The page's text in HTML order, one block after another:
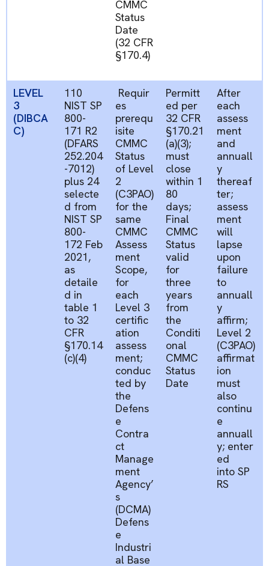
CMMC
Status
Date
(32 CFR
§170.4)
LEVEL
3
(DIBCA
C)
110
NIST SP
800-
171 R2
(DFARS
252.204
-7012)
plus 24
selecte
d from
NIST SP
800-
172 Feb
2021,
as
detaile
d in
table 1
to 32
CFR
§170.14
(c)(4)
Requir
es
prerequ
isite
CMMC
Status
of Level
2
(C3PAO)
for the
same
CMMC
Assess
ment
Scope,
for
each
Level 3
certific
ation
assess
ment;
conduc
ted by
the
Defens
e
Contra
ct
Manage
ment
Agency’
s
(DCMA)
Defens
e
Industri
al Base
Permitt
ed per
32 CFR
§170.21
(a)(3);
must
close
within 1
80
days;
Final
CMMC
Status
valid
for
three
years
from
the
Conditi
onal
CMMC
Status
Date
After
each
assess
ment
and
annuall
y
thereaf
ter;
assess
ment
will
lapse
upon
failure
to
annuall
y
affirm;
Level 2
(C3PAO)
affirmat
ion
must
also
continu
e
annuall
y; enter
ed
into SP
RS